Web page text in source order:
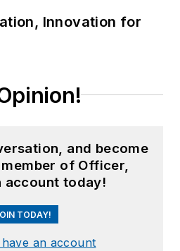
Innovation for
and become
of Officer,
account today!
TODAY!
an account